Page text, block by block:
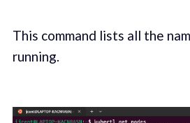
This command lists all the
running.